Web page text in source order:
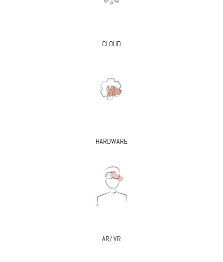
CLOUD
HARDWARE
AR/ VR